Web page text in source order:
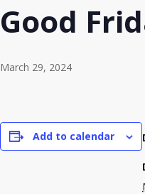
Good
March 29, 2024
Add to calendar